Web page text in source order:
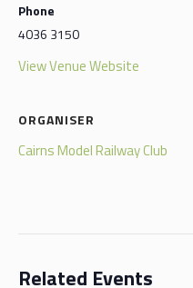
Phone
4036 3150
View Venue Website
ORGANISER
Cairns Model Railway Club
Related Events